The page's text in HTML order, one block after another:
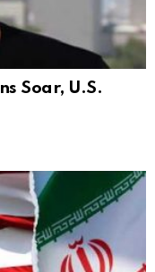
Soar, U.S.